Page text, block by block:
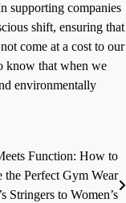
supporting companies
shift, ensuring that
come at a cost to our
know that when we
environmentally
Function: How to
the Perfect Gym Wear
Stringers to Women’s